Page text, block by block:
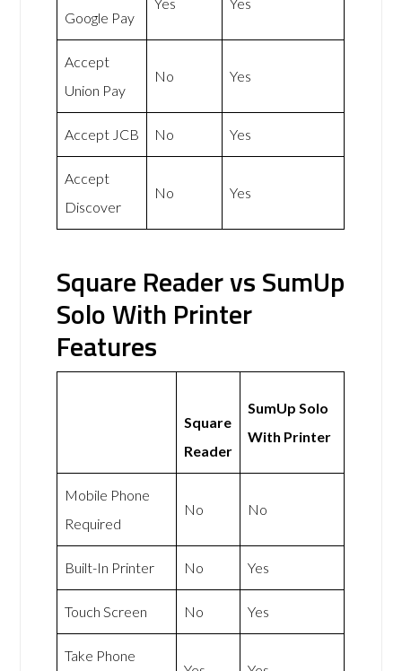
Google Pay
Accept
Union Pay
No Yes
Accept JCB No Yes
Accept
Discover
No Yes
Square Reader vs SumUp
Solo With Printer
Features
Square
Reader
SumUp Solo
With Printer
Mobile Phone
Required
No No
Built-In Printer No Yes
Touch Screen No Yes
Take Phone